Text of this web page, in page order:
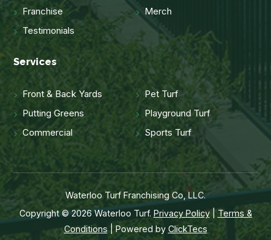
Franchise
Merch
Testimonials
Services
Front & Back Yards
Pet Turf
Putting Greens
Playground Turf
Commercial
Sports Turf
Waterloo Turf Franchising Co, LLC.
Copyright © 2026 Waterloo Turf. Privacy Policy| Terms &
Conditions | Powered by ClickTecs